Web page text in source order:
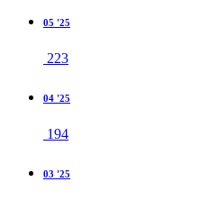
05 '25
223
04 '25
194
03 '25